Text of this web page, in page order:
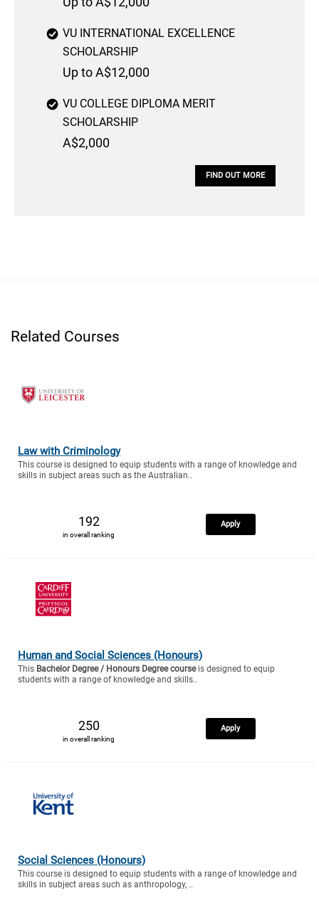
VU INTERNATIONAL EXCELLENCE
SCHOLARSHIP
Up to A$12,000
VU COLLEGE DIPLOMA MERIT
SCHOLARSHIP
A$2,000
FIND OUT MORE
Related Courses
Law with Criminology
This course is designed to equip students with a range of knowledge and
skills in subject areas such as the Australian..
192
in overall ranking
Apply
Human and Social Sciences (Honours)
This Bachelor Degree / Honours Degree courseis designed to equip
students with a range of knowledge and skills..
250
in overall ranking
Apply
Social Sciences (Honours)
This course is designed to equip students with a range of knowledge and
skills in subject areas such as anthropology, ..